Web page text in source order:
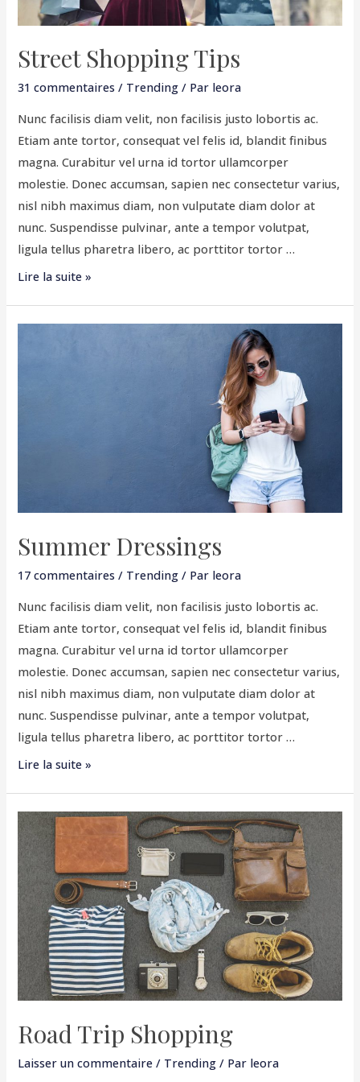
Street Shopping Tips
31 commentaires / Trending / Par leora
Nunc facilisis diam velit, non facilisis justo lobortis ac.
Etiam ante tortor, consequat vel felis id, blandit finibus
magna. Curabitur vel urna id tortor ullamcorper
molestie. Donec accumsan, sapien nec consectetur varius,
nisl nibh maximus diam, non vulputate diam dolor at
nunc. Suspendisse pulvinar, ante a tempor volutpat,
ligula tellus pharetra libero, ac porttitor tortor …
Lire la suite »
Summer Dressings
17 commentaires / Trending / Par leora
Nunc facilisis diam velit, non facilisis justo lobortis ac.
Etiam ante tortor, consequat vel felis id, blandit finibus
magna. Curabitur vel urna id tortor ullamcorper
molestie. Donec accumsan, sapien nec consectetur varius,
nisl nibh maximus diam, non vulputate diam dolor at
nunc. Suspendisse pulvinar, ante a tempor volutpat,
ligula tellus pharetra libero, ac porttitor tortor …
Lire la suite »
Road Trip Shopping
Laisser un commentaire / Trending / Par leora
Road
Trip
Shopping